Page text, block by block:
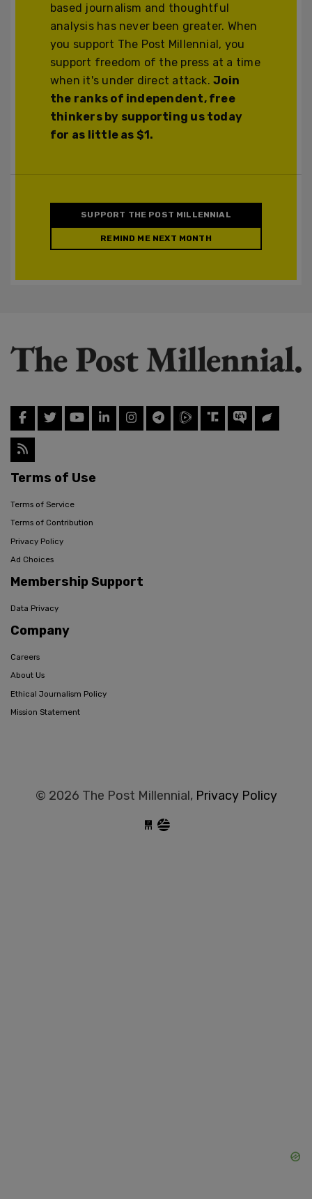
based journalism and thoughtful
analysis has never been greater. When
you support The Post Millennial, you
support freedom of the press at a time
when it's under direct attack.Join
the ranks of independent, free
thinkers by supporting us today
for as little as $1.
SUPPORT THE POST MILLENNIAL
REMIND ME NEXT MONTH
Terms of Use
Terms of Service
Terms of Contribution
Privacy Policy
Ad Choices
Membership Support
Data Privacy
Company
Careers
About Us
Ethical Journalism Policy
Mission Statement
© 2026 The Post Millennial, Privacy Policy